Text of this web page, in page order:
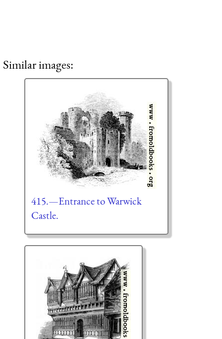
Similar images:
415.—Entrance to Warwick
Castle.